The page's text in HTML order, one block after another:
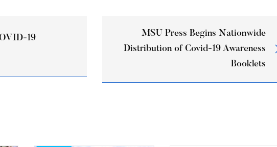
19
MSU Press Begins Nationwide
Distribution of Covid-19 Awareness
Booklets